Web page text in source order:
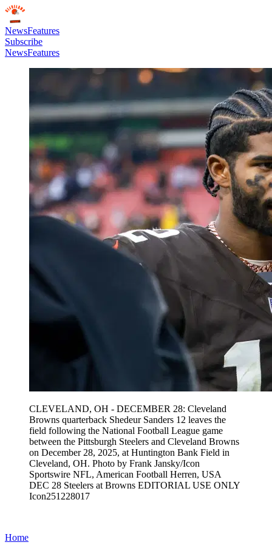
NewsFeatures
Subscribe
NewsFeatures
CLEVELAND, OH - DECEMBER 28: Cleveland
Browns quarterback Shedeur Sanders 12 leaves the
field following the National Football League game
between the Pittsburgh Steelers and Cleveland Browns
on December 28, 2025, at Huntington Bank Field in
Cleveland, OH. Photo by Frank Jansky/Icon
Sportswire NFL, American Football Herren, USA
DEC 28 Steelers at Browns EDITORIAL USE ONLY
Icon251228017
Home